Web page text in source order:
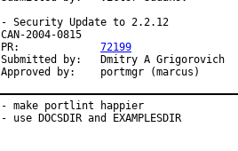
- Security Update to 2.2.12
CAN-2004-0815
PR: 72199
Submitted by:   Dmitry A Grigorovich
Approved by:    portmgr (marcus)
- make portlint happier
- use DOCSDIR and EXAMPLESDIR